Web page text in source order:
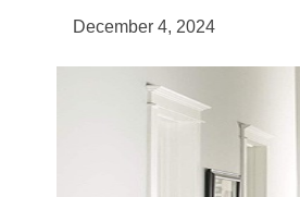
December 4, 2024